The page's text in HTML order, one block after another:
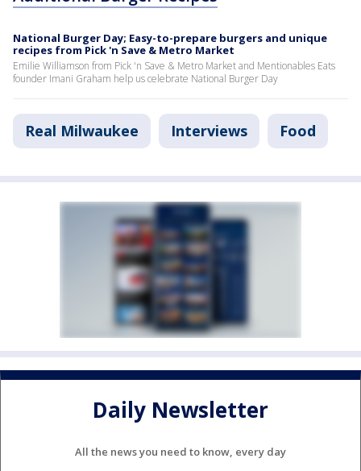
National Burger Day; Easy-to-prepare burgers and unique
recipes from Pick 'n Save & Metro Market
Emilie Williamson from Pick 'n Save & Metro Market and Mentionables Eats
founder Imani Graham help us celebrate National Burger Day
Real Milwaukee Interviews Food
Daily Newsletter
All the news you need to know, every day